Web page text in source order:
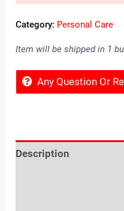
Category: Personal Care
Item will be shipped in 1
Any Question Or
Description